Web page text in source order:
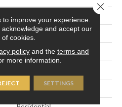
Brown
Aladdin Commercial
Textured Loop
improve your experience.
and accept our
of cookies.
policyand the terms and
more information.
SETTINGS
Close